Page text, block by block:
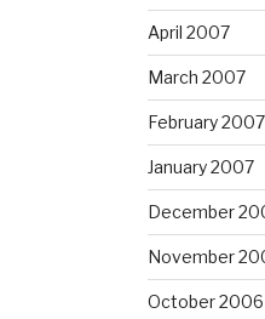
April 2007
March 2007
February 2007
January 2007
December
November
October 2006